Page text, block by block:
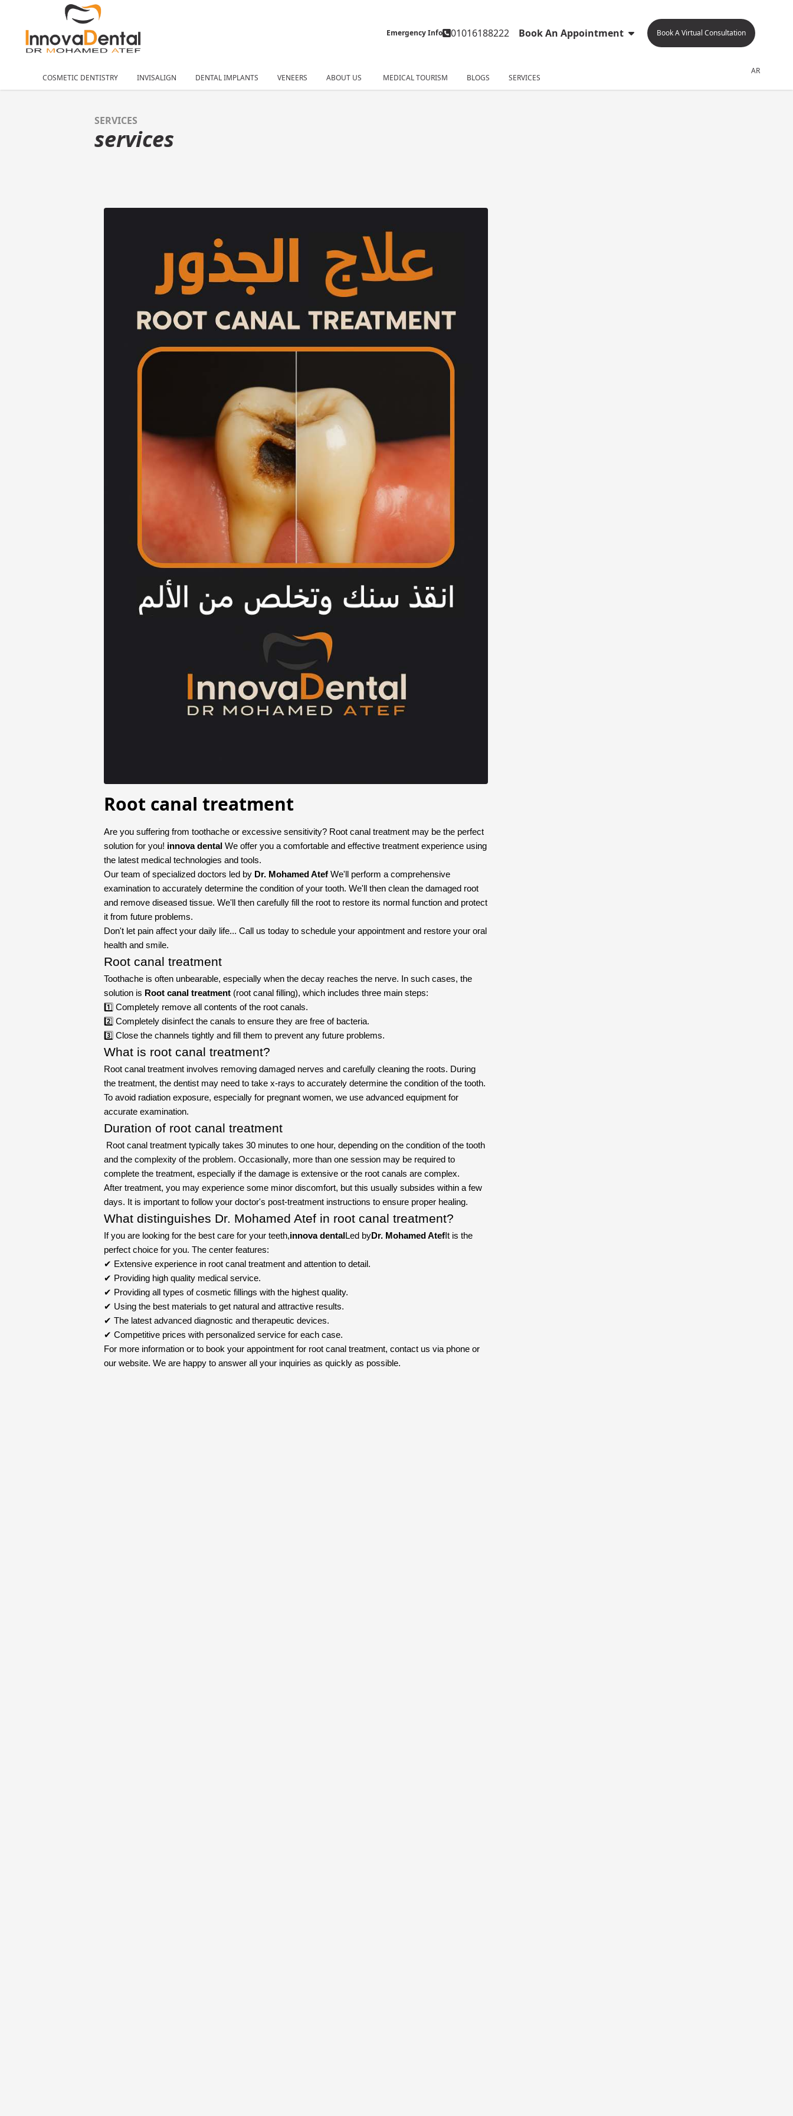
Emergency Info 01016188222 Book An Appointment Book A Virtual Consultation
COSMETIC DENTISTRY INVISALIGN DENTAL IMPLANTS VENEERS ABOUT US MEDICAL TOURISM BLOGS SERVICES
AR
SERVICES
services
Root canal treatment
Are you suffering from toothache or excessive sensitivity? Root canal treatment may be the perfect
solution for you! innova dental We offer you a comfortable and effective treatment experience using
the latest medical technologies and tools.
Our team of specialized doctors led by Dr. Mohamed Atef We'll perform a comprehensive
examination to accurately determine the condition of your tooth. We'll then clean the damaged root
and remove diseased tissue. We'll then carefully fill the root to restore its normal function and protect
it from future problems.
Don't let pain affect your daily life... Call us today to schedule your appointment and restore your oral
health and smile.
Root canal treatment
Toothache is often unbearable, especially when the decay reaches the nerve. In such cases, the
solution is Root canal treatment (root canal filling), which includes three main steps:
1️⃣ Completely remove all contents of the root canals.
2️⃣ Completely disinfect the canals to ensure they are free of bacteria.
3️⃣ Close the channels tightly and fill them to prevent any future problems.
What is root canal treatment?
Root canal treatment involves removing damaged nerves and carefully cleaning the roots. During
the treatment, the dentist may need to take x-rays to accurately determine the condition of the tooth.
To avoid radiation exposure, especially for pregnant women, we use advanced equipment for
accurate examination.
Duration of root canal treatment
Root canal treatment typically takes 30 minutes to one hour, depending on the condition of the tooth
and the complexity of the problem. Occasionally, more than one session may be required to
complete the treatment, especially if the damage is extensive or the root canals are complex.
After treatment, you may experience some minor discomfort, but this usually subsides within a few
days. It is important to follow your doctor's post-treatment instructions to ensure proper healing.
What distinguishes Dr. Mohamed Atef in root canal treatment?
If you are looking for the best care for your teeth,innova dental Led byDr. Mohamed Atef It is the
perfect choice for you. The center features:
✔ Extensive experience in root canal treatment and attention to detail.
✔ Providing high quality medical service.
✔ Providing all types of cosmetic fillings with the highest quality.
✔ Using the best materials to get natural and attractive results.
✔ The latest advanced diagnostic and therapeutic devices.
✔ Competitive prices with personalized service for each case.
For more information or to book your appointment for root canal treatment, contact us via phone or
our website. We are happy to answer all your inquiries as quickly as possible.